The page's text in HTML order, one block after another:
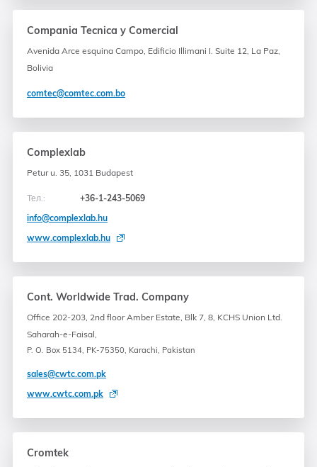
Compania Tecnica y Comercial
Avenida Arce esquina Campo, Edificio Illimani I. Suite 12, La Paz,
Bolivia
comtec@comtec.com.bo
Complexlab
Petur u. 35, 1031 Budapest
Тел.:
+36-1-243-5069
info@complexlab.hu
www.complexlab.hu
Cont. Worldwide Trad. Company
Office 202-203, 2nd floor Amber Estate, Blk 7, 8, KCHS Union Ltd.
Saharah-e-Faisal,
P. O. Box 5134, PK-75350, Karachi, Pakistan
sales@cwtc.com.pk
www.cwtc.com.pk
Cromtek